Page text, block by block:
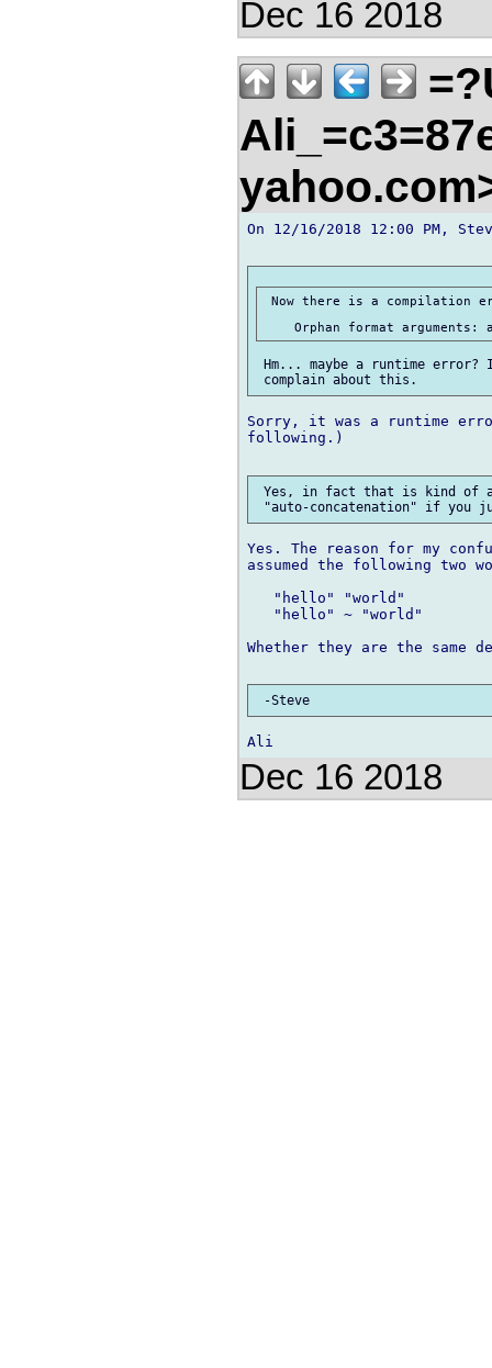
Dec 16 2018
On 12/16/2018 12:00 PM,
Now there is a compilation
Hm... maybe a runtime
Sorry, it was a runtime
following.)
Yes, in fact that is kind of a
Yes. The reason for my
assumed the following two
   "hello" "world"
   "hello" ~ "world"
Whether they are the same
Dec 16 2018